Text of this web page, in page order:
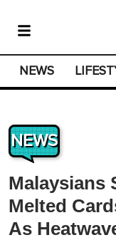
NEWS
NEWS
Malaysians
Melted
As